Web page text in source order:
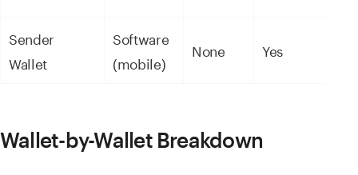
Sender
Wallet
Software
(mobile)
None Yes
Wallet-by-Wallet Breakdown